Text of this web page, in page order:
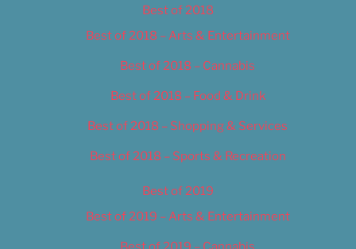
Best of 2018
Best of 2018 – Arts & Entertainment
Best of 2018 – Cannabis
Best of 2018 – Food & Drink
Best of 2018 – Shopping & Services
Best of 2018 – Sports & Recreation
Best of 2019
Best of 2019 – Arts & Entertainment